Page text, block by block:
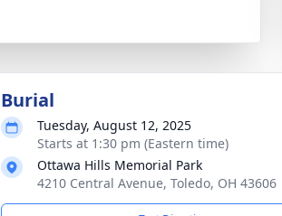
Burial
Tuesday, August 12, 2025
Starts at 1:30 pm (Eastern time)
Ottawa Hills Memorial Park
4210 Central Avenue, Toledo, OH 43606